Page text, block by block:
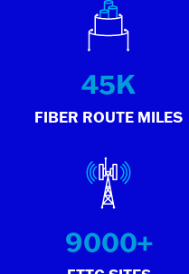
45K
FIBER ROUTE MILES
9000+